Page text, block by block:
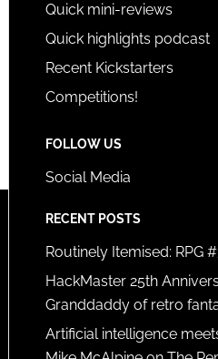
Quick mini-reviews
Quick highlights podcast
Recent Kickstarters
Competitions!
FOLLOW US
Social Media
RECENT POSTS
Routinely Itemised: RPG
HackMaster 25th
Granddaddy of retro
Artificial intelligence